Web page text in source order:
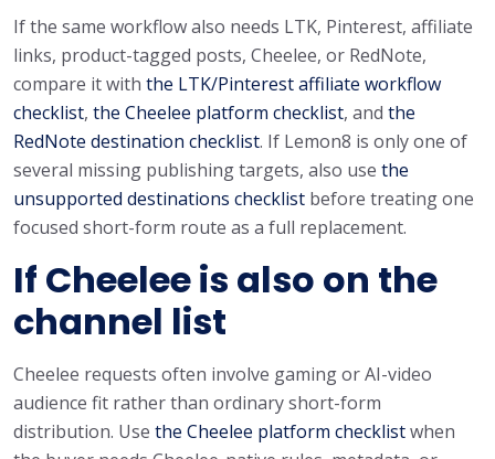
If the same workflow also needs LTK, Pinterest, affiliate
links, product-tagged posts, Cheelee, or RedNote,
compare it with the LTK/Pinterest affiliate workflow
checklist, the Cheelee platform checklist, and the
RedNote destination checklist. If Lemon8 is only one of
several missing publishing targets, also use the
unsupported destinations checklist before treating one
focused short-form route as a full replacement.
If Cheelee is also on the
channel list
Cheelee requests often involve gaming or AI-video
audience fit rather than ordinary short-form
distribution. Use the Cheelee platform checklistwhen